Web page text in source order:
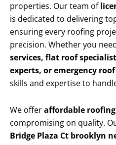
properties. Our team of
is dedicated to delivering
ensuring every roofing
precision. Whether you
services, flat roof
experts, or emergency
skills and expertise to
We offeraffordable
compromising on quality.
Bridge Plaza Ct brooklyn